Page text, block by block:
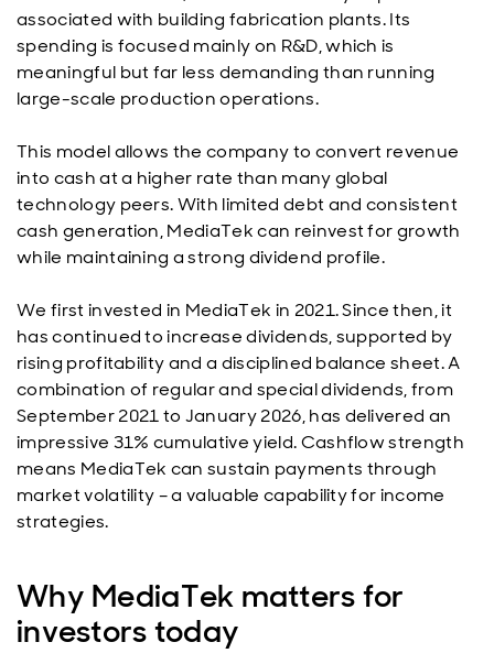
associated with building fabrication plants. Its
spending is focused mainly on R&D, which is
meaningful but far less demanding than running
large-scale production operations.
This model allows the company to convert revenue
into cash at a higher rate than many global
technology peers. With limited debt and consistent
cash generation, MediaTek can reinvest for growth
while maintaining a strong dividend profile.
We first invested in MediaTek in 2021. Since then, it
has continued to increase dividends, supported by
rising profitability and a disciplined balance sheet. A
combination of regular and special dividends, from
September 2021 to January 2026, has delivered an
impressive 31% cumulative yield. Cashflow strength
means MediaTek can sustain payments through
market volatility – a valuable capability for income
strategies.
Why MediaTek matters for
investors today